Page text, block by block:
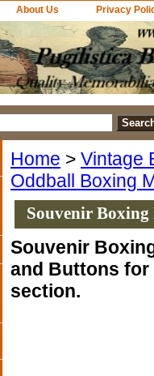
About Us Privacy
Home > Vintage
Oddball Boxing
Souvenir Boxing
Souvenir
and Buttons for
section.